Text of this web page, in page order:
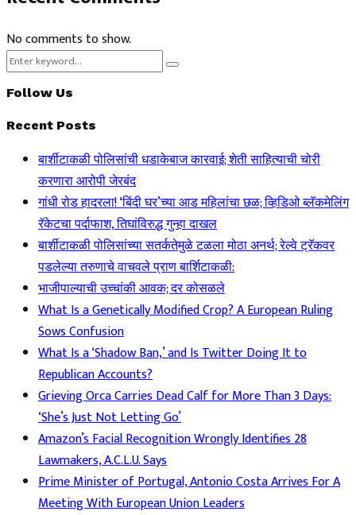
No comments to show.
Search
Search
Follow Us
Recent Posts
बार्शीटाकळी पोलिसांची धडाकेबाज कारवाई; शेती साहित्याची चोरी
करणारा आरोपी जेरबंद
गांधी रोड हादरला! ‘बिंदी घर’च्या आड महिलांचा छळ; व्हिडिओ ब्लॅकमेलिंग
रॅकेटचा पर्दाफाश, तिघांविरुद्ध गुन्हा दाखल
बार्शीटाकळी पोलिसांच्या सतर्कतेमुळे टळला मोठा अनर्थ; रेल्वे ट्रॅकवर
पडलेल्या तरुणाचे वाचवले प्राण बार्शिटाकळी:
भाजीपाल्याची उच्चांकी आवक; दर कोसळले
What Is a Genetically Modified Crop? A European Ruling
Sows Confusion
What Is a ‘Shadow Ban,’ and Is Twitter Doing It to
Republican Accounts?
Grieving Orca Carries Dead Calf for More Than 3 Days:
‘She’s Just Not Letting Go’
Amazon’s Facial Recognition Wrongly Identifies 28
Lawmakers, A.C.L.U. Says
Prime Minister of Portugal, Antonio Costa Arrives For A
Meeting With European Union Leaders